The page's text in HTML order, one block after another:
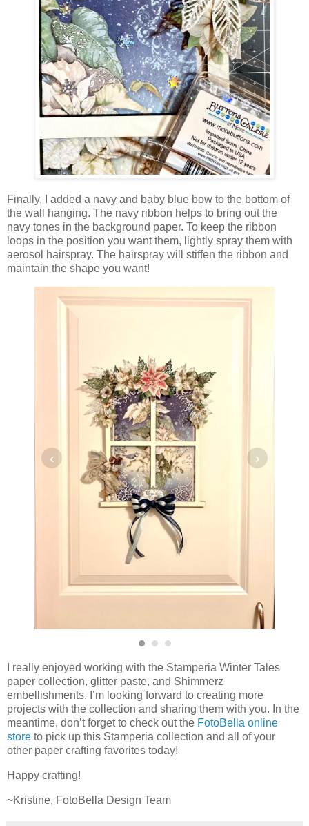
Finally, I added a navy and baby blue bow to the bottom of
the wall hanging. The navy ribbon helps to bring out the
navy tones in the background paper. To keep the ribbon
loops in the position you want them, lightly spray them with
aerosol hairspray. The hairspray will stiffen the ribbon and
maintain the shape you want!
‹ ›
I really enjoyed working with the Stamperia Winter Tales
paper collection, glitter paste, and Shimmerz
embellishments. I’m looking forward to creating more
projects with the collection and sharing them with you. In the
meantime, don’t forget to check out the FotoBella online
store to pick up this Stamperia collection and all of your
other paper crafting favorites today!
Happy crafting!
~Kristine, FotoBella Design Team